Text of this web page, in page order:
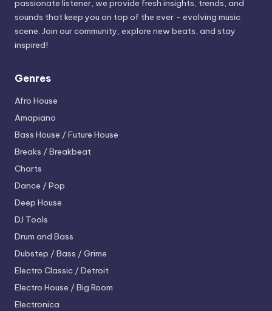
passionate listener, we provide fresh insights, trends, and
sounds that keep you on top of the ever - evolving music
scene. Join our community, explore new beats, and stay
inspired!
Genres
Afro House
Amapiano
Bass House / Future House
Breaks / Breakbeat
Charts
Dance / Pop
Deep House
DJ Tools
Drum and Bass
Dubstep / Bass / Grime
Electro Classic / Detroit
Electro House / Big Room
Electronica